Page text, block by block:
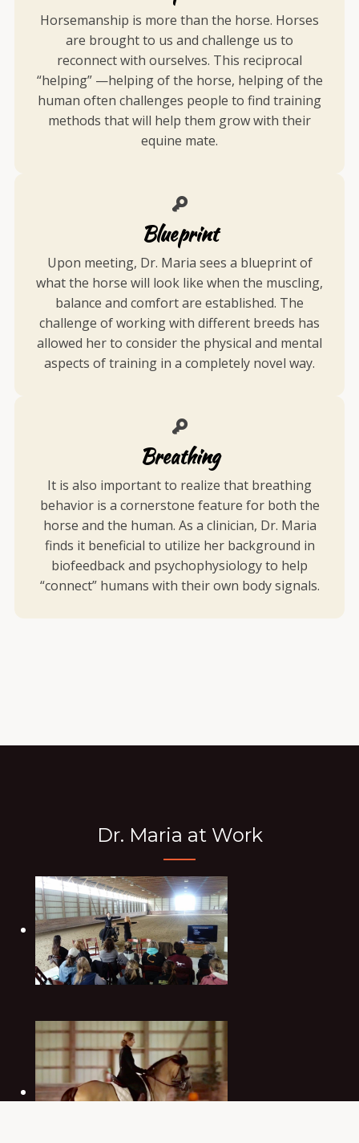
Horsemanship is more than the horse. Horses
are brought to us and challenge us to
reconnect with ourselves. This reciprocal
“helping” —helping of the horse, helping of the
human often challenges people to find training
methods that will help them grow with their
equine mate.
Blueprint
Upon meeting, Dr. Maria sees a blueprint of
what the horse will look like when the muscling,
balance and comfort are established. The
challenge of working with different breeds has
allowed her to consider the physical and mental
aspects of training in a completely novel way.
Breathing
It is also important to realize that breathing
behavior is a cornerstone feature for both the
horse and the human. As a clinician, Dr. Maria
finds it beneficial to utilize her background in
biofeedback and psychophysiology to help
“connect” humans with their own body signals.
Dr. Maria at Work